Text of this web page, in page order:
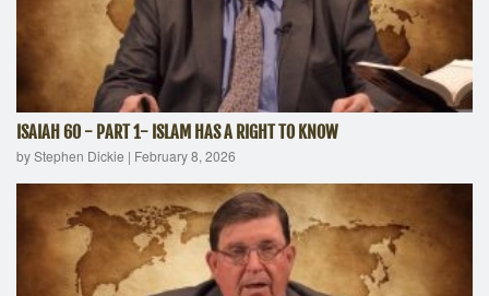
ISAIAH 60 - PART 1- ISLAM HAS A RIGHT TO KNOW
by Stephen Dickie | February 8, 2026